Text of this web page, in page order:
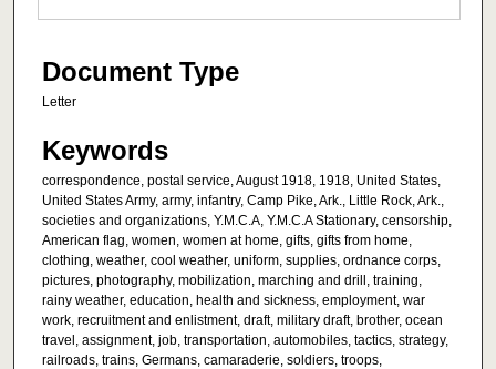
Document Type
Letter
Keywords
correspondence, postal service, August 1918, 1918, United States,
United States Army, army, infantry, Camp Pike, Ark., Little Rock, Ark.,
societies and organizations, Y.M.C.A, Y.M.C.A Stationary, censorship,
American flag, women, women at home, gifts, gifts from home,
clothing, weather, cool weather, uniform, supplies, ordnance corps,
pictures, photography, mobilization, marching and drill, training,
rainy weather, education, health and sickness, employment, war
work, recruitment and enlistment, draft, military draft, brother, ocean
travel, assignment, job, transportation, automobiles, tactics, strategy,
railroads, trains, Germans, camaraderie, soldiers, troops,